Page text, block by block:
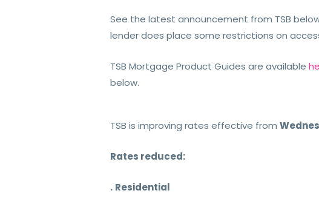
See the latest announcement from TSB
lender does place some restrictions on
TSB Mortgage Product Guides are available
below.
TSB is improving rates effective from
Rates reduced:
. Residential